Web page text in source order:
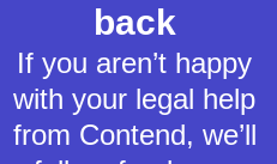
back
If you aren’t happy
with your legal help
from Contend, we’ll